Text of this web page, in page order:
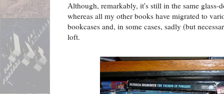
Although, remarkably, it's still in the same glass-
whereas all my other books have migrated to
bookcases and, in some cases, sadly (but
loft.